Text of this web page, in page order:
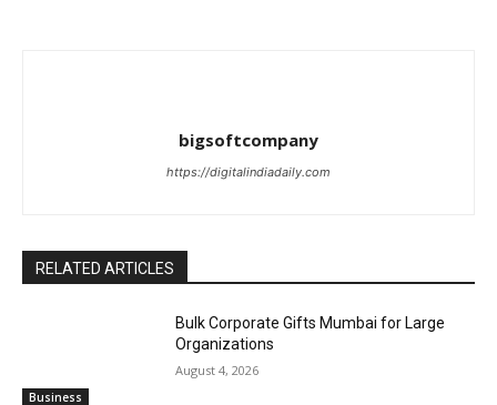
bigsoftcompany
https://digitalindiadaily.com
RELATED ARTICLES
Business
Bulk Corporate Gifts Mumbai for Large
Organizations
August 4, 2026